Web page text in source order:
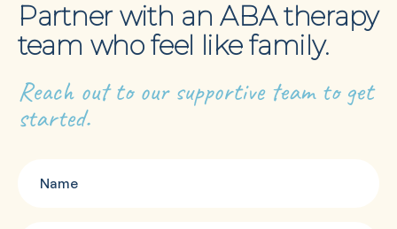
Partner with an ABA therapy
team who feel like family.
Reach out to our supportive team to get
started.
(Required)